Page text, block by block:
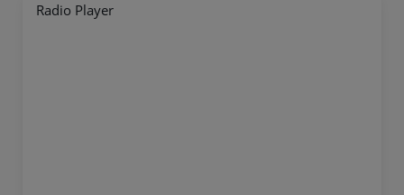
Radio Player